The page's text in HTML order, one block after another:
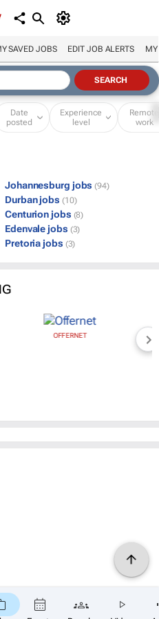
SAVED JOBS EDIT JOB ALERTS MY
Date
posted
Experience
level
Remote
work
Johannesburg jobs (94)
Durban jobs (10)
Centurion jobs (8)
Edenvale jobs (3)
Pretoria jobs (3)
OFFERNET